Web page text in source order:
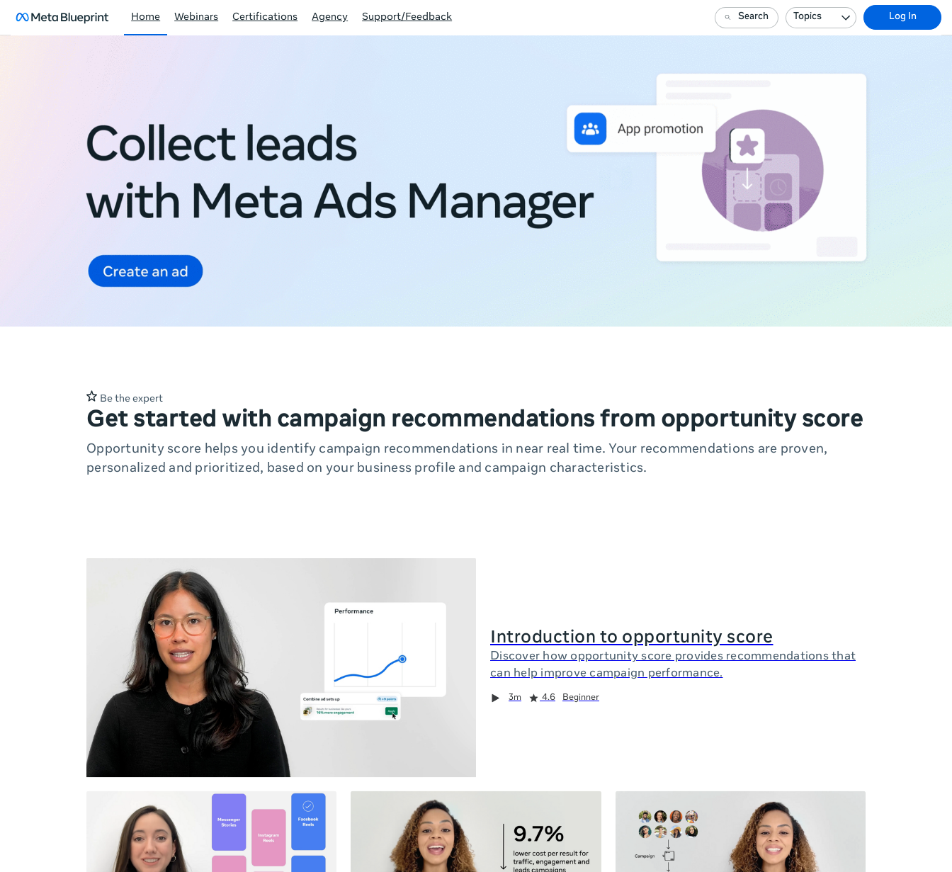
Home Webinars Certifications Agency Support/Feedback Search Topics Log In
Blueprint
Be the expert
Get started with campaign recommendations from opportunity score
Opportunity score helps you identify campaign recommendations in near real time. Your recommendations are proven,
personalized and prioritized, based on your business profile and campaign characteristics.
Introduction to opportunity score
Discover how opportunity score provides recommendations that
can help improve campaign performance.
Duration 3m 4.6 Beginner